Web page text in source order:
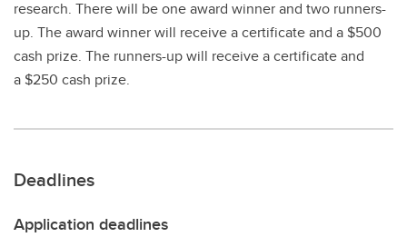
research. There will be one award winner and two runners-
up. The award winner will receive a certificate and a $500
cash prize. The runners-up will receive a certificate and
a $250 cash prize.
Deadlines
Application deadlines